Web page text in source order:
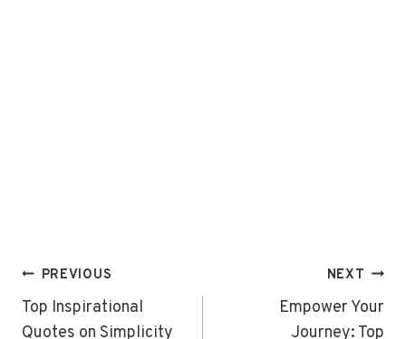
Post
navigation
PREVIOUS
Top Inspirational
Quotes on Simplicity
NEXT
Empower Your
Journey: Top